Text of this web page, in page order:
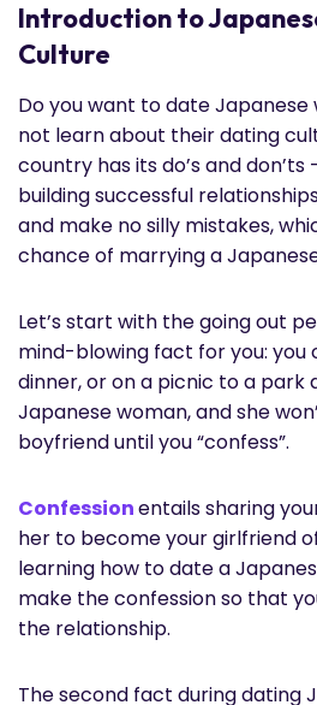
Introduction to
Culture
Do you want to date Japanese
not learn about their dating
country has its do’s and
building successful
and make no silly mistakes,
chance of marrying a
Let’s start with the going out
mind-blowing fact for you: you
dinner, or on a picnic to a park
Japanese woman, and she
boyfriend until you “confess”.
Confessionentails sharing
her to become your girlfriend
learning how to date a
make the confession so that
the relationship.
The second fact during dating